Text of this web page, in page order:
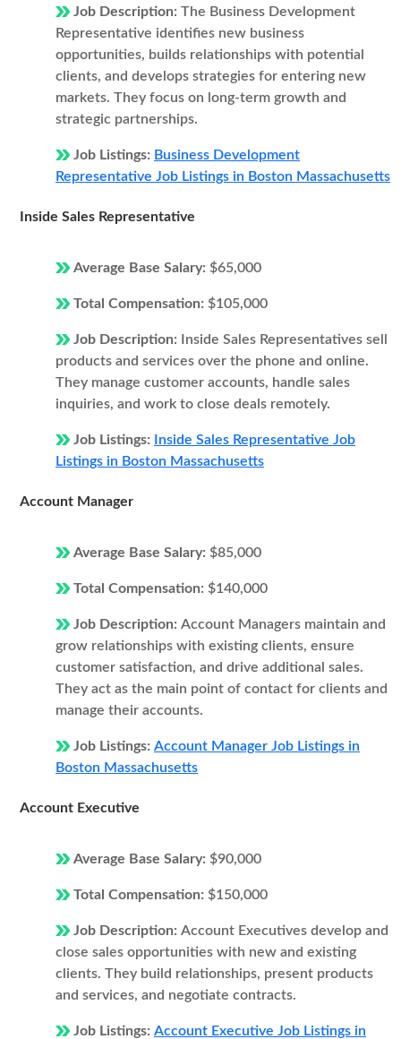
Job Description: The Business Development
Representative identifies new business
opportunities, builds relationships with potential
clients, and develops strategies for entering new
markets. They focus on long-term growth and
strategic partnerships.
Job Listings: Business Development
Representative Job Listings in Boston Massachusetts
Inside Sales Representative
Average Base Salary: $65,000
Total Compensation: $105,000
Job Description:
Inside Sales Representatives sell
products and services over the phone and online.
They manage customer accounts, handle sales
inquiries, and work to close deals remotely.
Job Listings:
Inside Sales Representative Job
Listings in Boston Massachusetts
Account Manager
Average Base Salary: $85,000
Total Compensation: $140,000
Job Description: Account Managers maintain and
grow relationships with existing clients, ensure
customer satisfaction, and drive additional sales.
They act as the main point of contact for clients and
manage their accounts.
Job Listings: Account Manager Job Listings in
Boston Massachusetts
Account Executive
Average Base Salary: $90,000
Total Compensation: $150,000
Job Description: Account Executives develop and
close sales opportunities with new and existing
clients. They build relationships, present products
and services, and negotiate contracts.
Job Listings: Account Executive Job Listings in